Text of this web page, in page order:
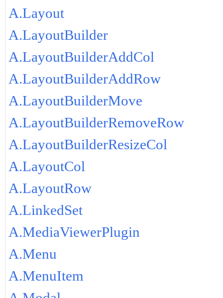
A.Layout
A.LayoutBuilder
A.LayoutBuilderAddCol
A.LayoutBuilderAddRow
A.LayoutBuilderMove
A.LayoutBuilderRemoveRow
A.LayoutBuilderResizeCol
A.LayoutCol
A.LayoutRow
A.LinkedSet
A.MediaViewerPlugin
A.Menu
A.MenuItem